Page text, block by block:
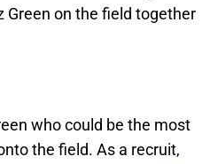
Green on the field together
who could be the most
the field. As a recruit,